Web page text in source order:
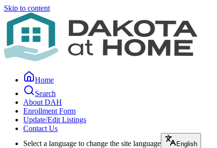
Skip to content
Home
Search
About DAH
Enrollment Form
Update/Edit Listings
Contact Us
Select a language to change the site language
English